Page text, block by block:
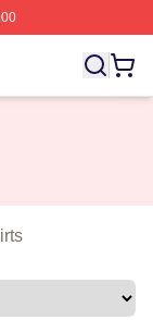
Coco Gauff